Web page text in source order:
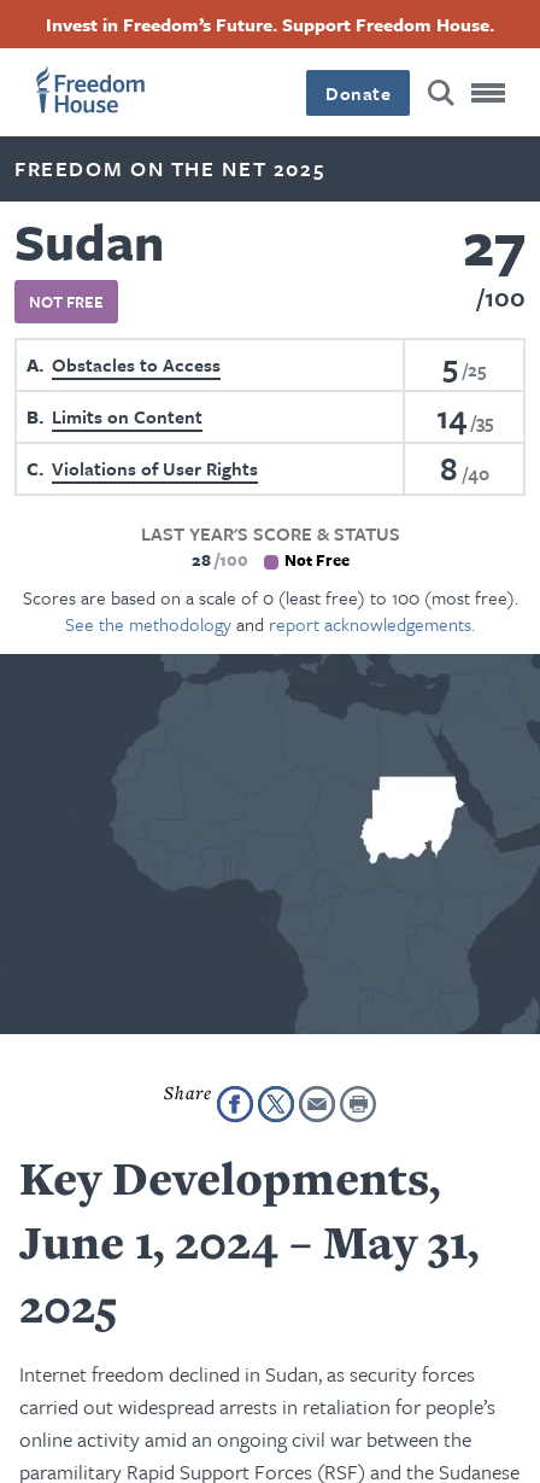
content
Invest in Freedom’s Future. Support Freedom House.
Donate
FREEDOM ON THE NET 2025
Sudan
NOT FREE
27
100
A Obstacles to Access 5 25
B Limits on Content 14 35
C Violations of User Rights 8 40
LAST YEAR'S SCORE & STATUS
28 100 Not Free
Scores are based on a scale of 0 (least free) to 100 (most free).
See the methodologyand report acknowledgements.
Key Developments,
June 1, 2024 – May 31,
2025
Internet freedom declined in Sudan, as security forces
carried out widespread arrests in retaliation for people’s
online activity amid an ongoing civil war between the
paramilitary Rapid Support Forces (RSF) and the Sudanese
Footer
Main
Menu
Footer
Social
Menu
FacebookTwitterInstagramThreads
Footer